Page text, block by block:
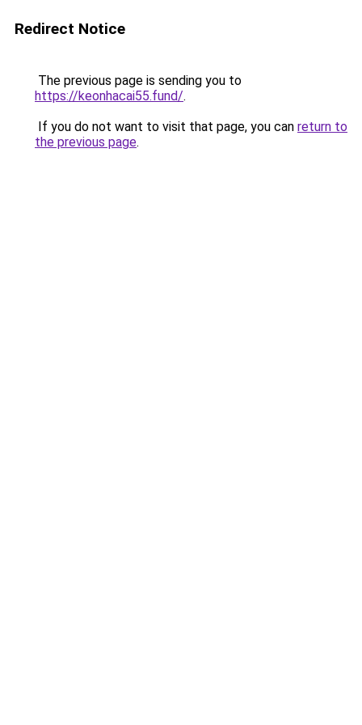
Redirect Notice
The previous page is sending you to
https://keonhacai55.fund/.
If you do not want to visit that page, you can return to
the previous page.